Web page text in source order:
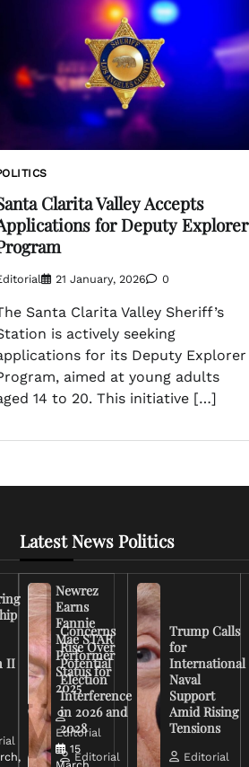
Clarita Valley Accepts
for Deputy Explorer
21 January, 2026 0
Santa Clarita Valley Sheriff’s
is actively seeking
for its Deputy Explorer
aimed at young adults
14 to 20. This initiative […]
II
Newrez
Earns
Fannie
Mae STAR
Performer
Status for
2025
Editorial
15
Latest News Politics
Concerns
Rise Over
Potential
Election
Interference
in 2026 and
2028
Editorial
Trump Calls
for
International
Naval
Support
Amid Rising
Tensions
Editorial